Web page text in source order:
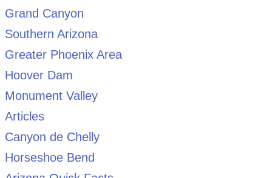
Grand Canyon
Southern Arizona
Greater Phoenix Area
Hoover Dam
Monument Valley
Articles
Canyon de Chelly
Horseshoe Bend